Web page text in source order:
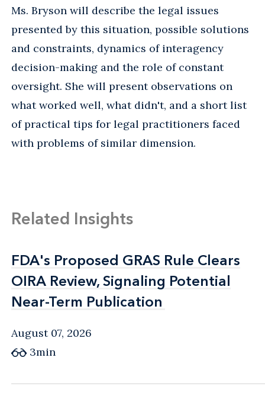
Ms. Bryson will describe the legal issues
presented by this situation, possible solutions
and constraints, dynamics of interagency
decision-making and the role of constant
oversight. She will present observations on
what worked well, what didn't, and a short list
of practical tips for legal practitioners faced
with problems of similar dimension.
Related Insights
FDA's Proposed GRAS Rule Clears
OIRA Review, Signaling Potential
Near-Term Publication
FDA's Proposed GRAS Rule Clears
OIRA Review, Signaling Potential
Near-Term Publication
August 07, 2026
3min